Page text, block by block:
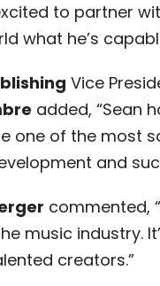
to partner
what he’s
Vice
added, “Sean
one of the most
and
commented,
music industry.
creators.”